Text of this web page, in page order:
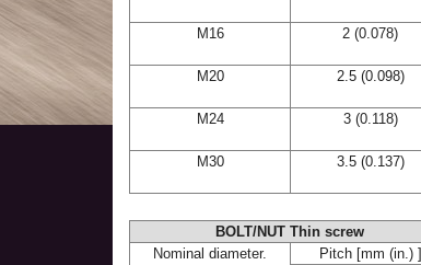
M16
2 (0.078)
M20
2.5 (0.098)
M24
3 (0.118)
M30
3.5 (0.137)
BOLT/NUT Thin screw
Nominal diameter.
Pitch [mm (in.) ]